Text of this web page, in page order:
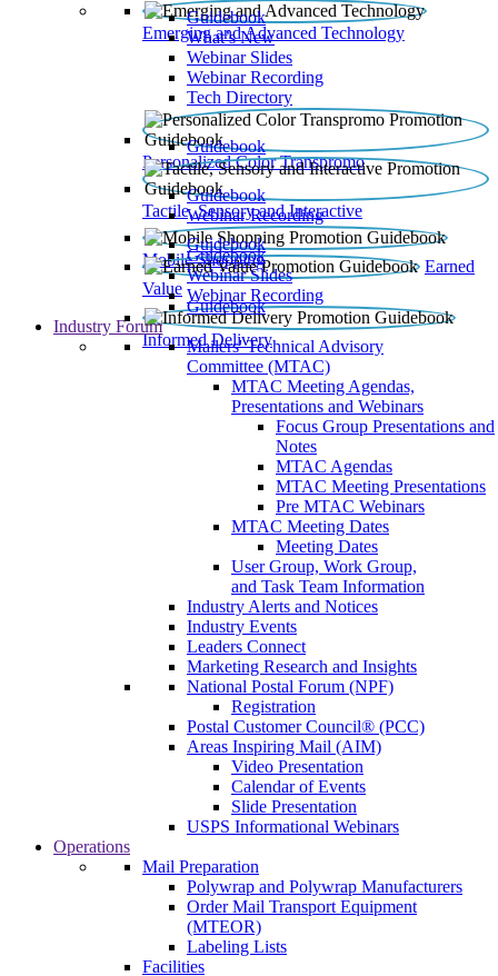
Emerging and Advanced Technology
Guidebook
What’s New
Webinar Slides
Webinar Recording​
Tech Directory
Personalized Color Transpromo
Guidebook
Tactile, Sensory and Interactive
Guidebook
Webinar Recording
Mobile Shopping
Guidebook
Earned
Value
Guidebook
Webinar Slides
Webinar Recording
Informed Delivery
Guidebook
Industry Forum
Mailers' Technical Advisory
Committee (MTAC)
MTAC Meeting Agendas,
Presentations and Webinars
Focus Group Presentations and
Notes
MTAC Agendas
MTAC Meeting Presentations
Pre MTAC Webinars
MTAC Meeting Dates
Meeting Dates
User Group, Work Group,
and Task Team Information
Industry Alerts and Notices
Industry Events
Leaders Connect
Marketing Research and Insights
National Postal Forum (NPF)
Registration
Postal Customer Council® (PCC)
Areas Inspiring Mail (AIM)
Video Presentation
Calendar of Events
Slide Presentation
USPS Informational Webinars
Operations
Mail Preparation
Polywrap and Polywrap Manufacturers
Order Mail Transport Equipment
(MTEOR)
Labeling Lists
Facilities